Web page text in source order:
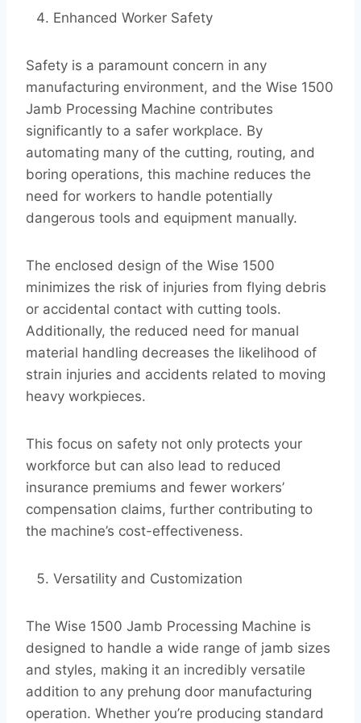
Enhanced Worker Safety
Safety is a paramount concern in any
manufacturing environment, and the Wise 1500
Jamb Processing Machine contributes
significantly to a safer workplace. By
automating many of the cutting, routing, and
boring operations, this machine reduces the
need for workers to handle potentially
dangerous tools and equipment manually.
The enclosed design of the Wise 1500
minimizes the risk of injuries from flying debris
or accidental contact with cutting tools.
Additionally, the reduced need for manual
material handling decreases the likelihood of
strain injuries and accidents related to moving
heavy workpieces.
This focus on safety not only protects your
workforce but can also lead to reduced
insurance premiums and fewer workers’
compensation claims, further contributing to
the machine’s cost-effectiveness.
Versatility and Customization
The Wise 1500 Jamb Processing Machine is
designed to handle a wide range of jamb sizes
and styles, making it an incredibly versatile
addition to any prehung door manufacturing
operation. Whether you’re producing standard